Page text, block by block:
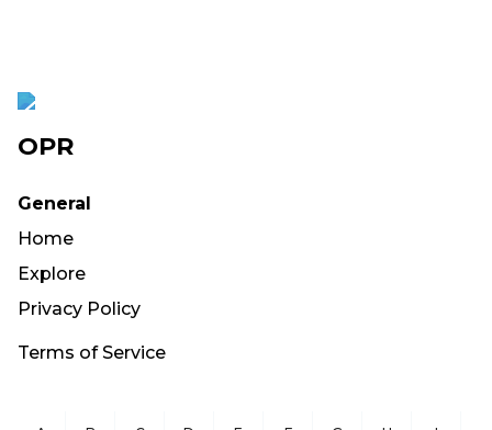
OPR
General
Home
Explore
Privacy Policy
Terms of Service